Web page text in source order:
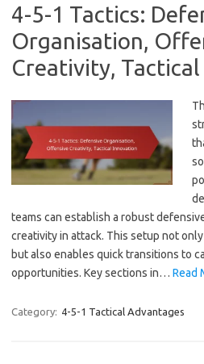
4-5-1 Tactics:
Organisation,
Creativity,
teams can establish a robust
creativity in attack. This setup not
but also enables quick transitions to
opportunities. Key sections in… Read
Category: 4-5-1 Tactical Advantages